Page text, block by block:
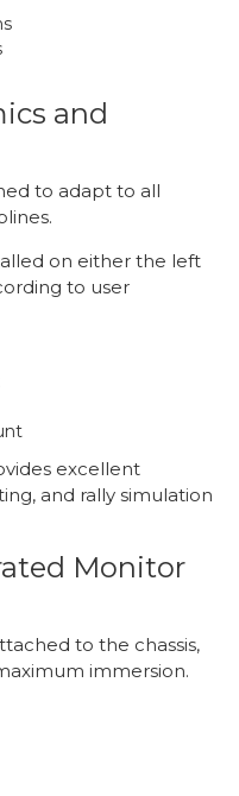
and
to adapt to all
on either the left
to user
excellent
and rally simulation
Monitor
to the chassis,
immersion.